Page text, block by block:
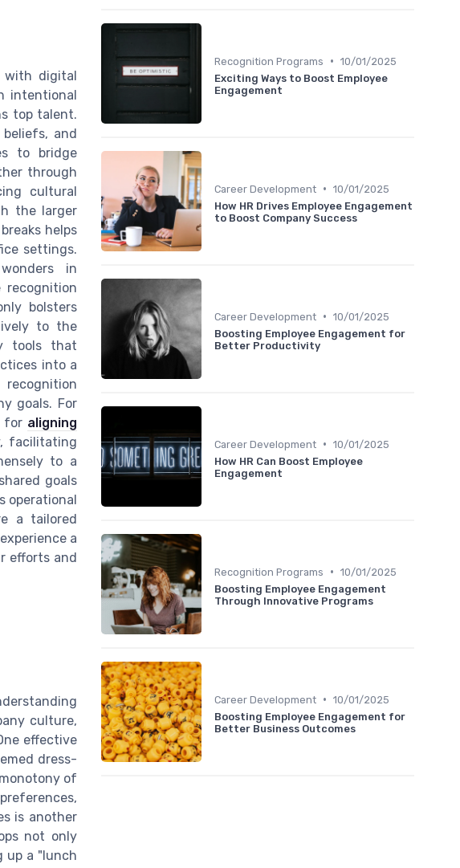
with digital
intentional
top talent.
and
to bridge
through
cultural
the larger
helps
settings.
in
recognition
bolsters
to the
tools that
into a
goals. For
for aligning
facilitating
to a
goals
operational
a tailored
a
efforts and
culture,
effective
dress-
of
is another
not only
up a "lunch
Recognition Programs • 10/01/2025
Exciting Ways to Boost Employee
Engagement
Career Development • 10/01/2025
How HR Drives Employee Engagement
to Boost Company Success
Career Development • 10/01/2025
Boosting Employee Engagement for
Better Productivity
Career Development • 10/01/2025
How HR Can Boost Employee
Engagement
Recognition Programs • 10/01/2025
Boosting Employee Engagement
Through Innovative Programs
Career Development • 10/01/2025
Boosting Employee Engagement for
Better Business Outcomes